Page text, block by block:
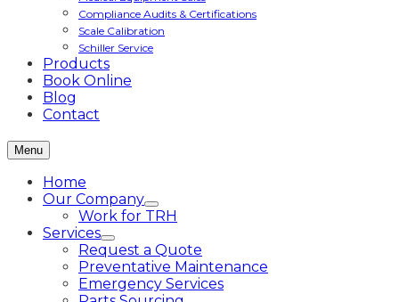
Compliance Audits & Certifications
Scale Calibration
Schiller Service
Products
Book Online
Blog
Contact
Menu
Home
Our Company
Work for TRH
Services
Request a Quote
Preventative Maintenance
Emergency Services